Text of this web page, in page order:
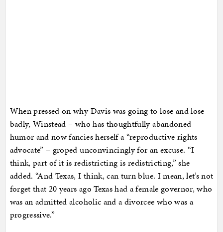
When pressed on why Davis was going to lose and lose
badly, Winstead – who has thoughtfully abandoned
humor and now fancies herself a “reproductive rights
advocate” – groped unconvincingly for an excuse. “I
think, part of it is redistricting is redistricting,” she
added. “And Texas, I think, can turn blue. I mean, let’s not
forget that 20 years ago Texas had a female governor, who
was an admitted alcoholic and a divorcee who was a
progressive.”